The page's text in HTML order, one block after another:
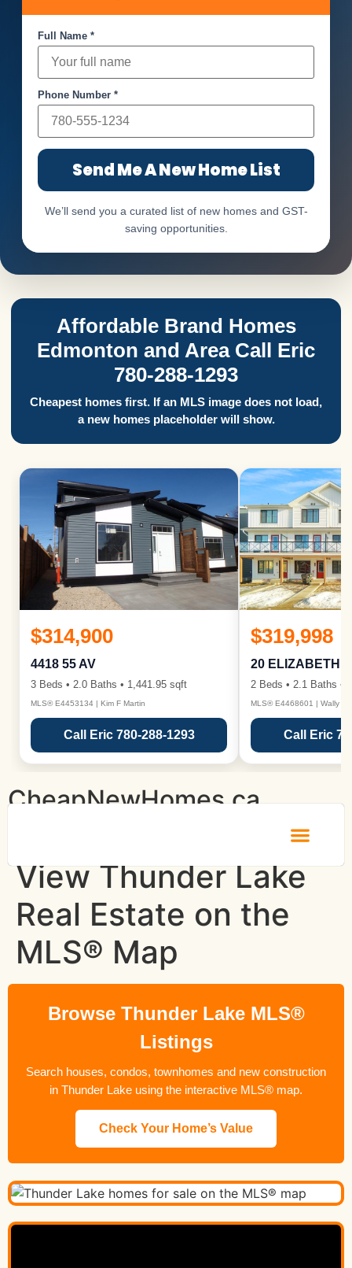
Full Name *
Phone Number *
Send Me A New Home List
We’ll send you a curated list of new homes and GST-
saving opportunities.
Affordable Brand Homes
Edmonton and Area Call Eric
780-288-1293
Cheapest homes first. If an MLS image does not load,
a new homes placeholder will show.
$314,900
4418 55 AV
3 Beds • 2.0 Baths • 1,441.95 sqft
MLS® E4453134 | Kim F Martin
Call Eric 780-288-1293
$319,998
20 ELIZABETH
2 Beds • 2.1 Baths •
MLS® E4468601 | Wally
Call Eric
CheapNewHomes.ca
View Thunder Lake
Real Estate on the
MLS® Map
Browse Thunder Lake MLS®
Listings
Search houses, condos, townhomes and new construction
in Thunder Lake using the interactive MLS® map.
Check Your Home’s Value